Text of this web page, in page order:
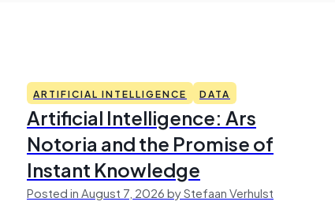
ARTIFICIAL INTELLIGENCE DATA
Artificial Intelligence: Ars
Notoria and the Promise of
Instant Knowledge
Posted in August 7, 2026 by Stefaan Verhulst